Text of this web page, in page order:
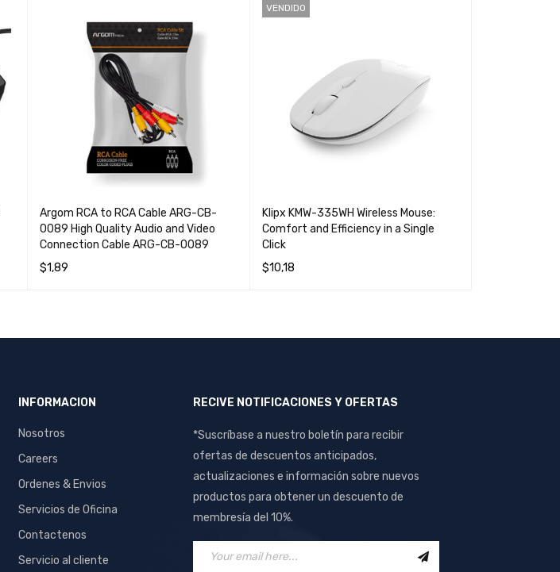
Argom RCA to RCA Cable ARG-CB-
0089 High Quality Audio and Video
Connection Cable ARG-CB-0089
$1,89
VENDIDO
Klipx KMW-335WH Wireless Mouse:
Comfort and Efficiency in a Single
Click
$10,18
INFORMACION
Nosotros
Careers
Ordenes & Envios
Servicios de Oficina
Contactenos
Servicio al cliente
RECIVE NOTIFICACIONES Y OFERTAS
*Suscríbase a nuestro boletín para recibir
ofertas de descuentos anticipados,
actualizaciones e información sobre nuevos
productos para obtener un descuento de
membresía del 10%.